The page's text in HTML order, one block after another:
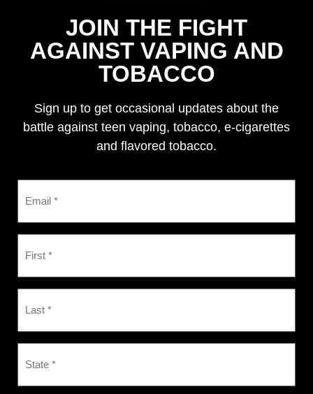
JOIN THE FIGHT
AGAINST VAPING AND
TOBACCO
Sign up to get occasional updates about the
battle against teen vaping, tobacco, e-cigarettes
and flavored tobacco.